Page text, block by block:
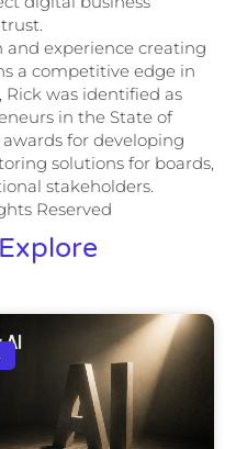
and experience creating
a competitive edge in
Rick was identified as
in the State of
awards for developing
solutions for boards,
stakeholders.
Reserved